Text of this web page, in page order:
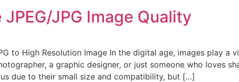
JPEG/JPG Image Quality
to High Resolution Image In the digital age, images play a
a graphic designer, or just someone who loves
due to their small size and compatibility, but […]